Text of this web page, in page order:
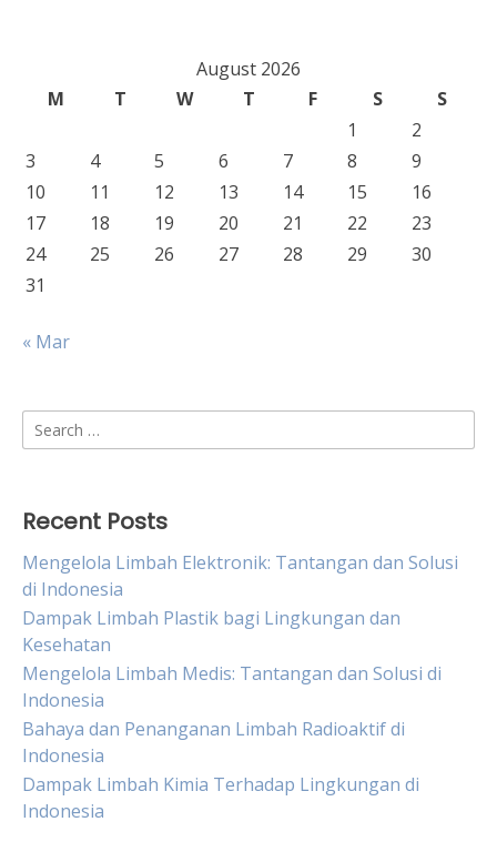
August 2026
M
T W T F S
S
1
2
3
4 5 6 7 8
9
10
11 12 13 14 15
16
17
18 19 20 21 22
23
24
25 26 27 28 29
30
31
« Mar
Search
for:
Recent Posts
Mengelola Limbah Elektronik: Tantangan dan Solusi
di Indonesia
Dampak Limbah Plastik bagi Lingkungan dan
Kesehatan
Mengelola Limbah Medis: Tantangan dan Solusi di
Indonesia
Bahaya dan Penanganan Limbah Radioaktif di
Indonesia
Dampak Limbah Kimia Terhadap Lingkungan di
Indonesia